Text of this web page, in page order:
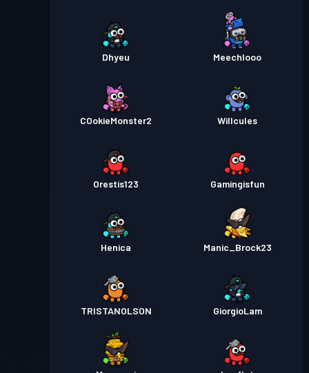
Dhyeu Meechlooo
COokieMonster2 Willcules
Orestis123 Gamingisfun
Henica Manic_Brock23
TRISTANOLSON GiorgioLam